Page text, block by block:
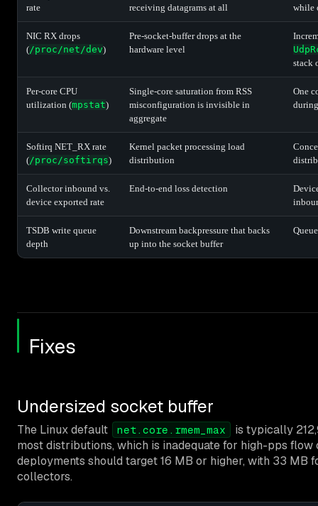
rate
receiving datagrams at all
while
NIC RX drops
(/proc/net/dev)
Pre-socket-buffer drops at the
hardware level
stack
Per-core CPU
utilization (mpstat)
Single-core saturation from RSS
misconfiguration is invisible in
aggregate
One
Softirq NET_RX rate
(/proc/softirqs)
Kernel packet processing load
distribution
Collector inbound vs.
device exported rate
End-to-end loss detection
TSDB write queue
depth
Downstream backpressure that backs
up into the socket buffer
Fixes
Undersized socket buffer
The Linux default net.core.rmem_max
is typically
most distributions, which is inadequate for high-pps
deployments should target 16 MB or higher, with 33 MB
collectors.